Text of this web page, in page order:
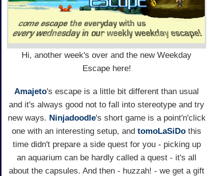
Hi, another week's over and the new Weekday
Escape here!
Amajeto's escape is a little bit different than usual
and it's always good not to fall into stereotype and try
new ways. Ninjadoodle's short game is a point'n'click
one with an interesting setup, and tomoLaSiDo this
time didn't prepare a side quest for you - picking up
an aquarium can be hardly called a quest - it's all
about the capsules. And then - huzzah! - we get a gift